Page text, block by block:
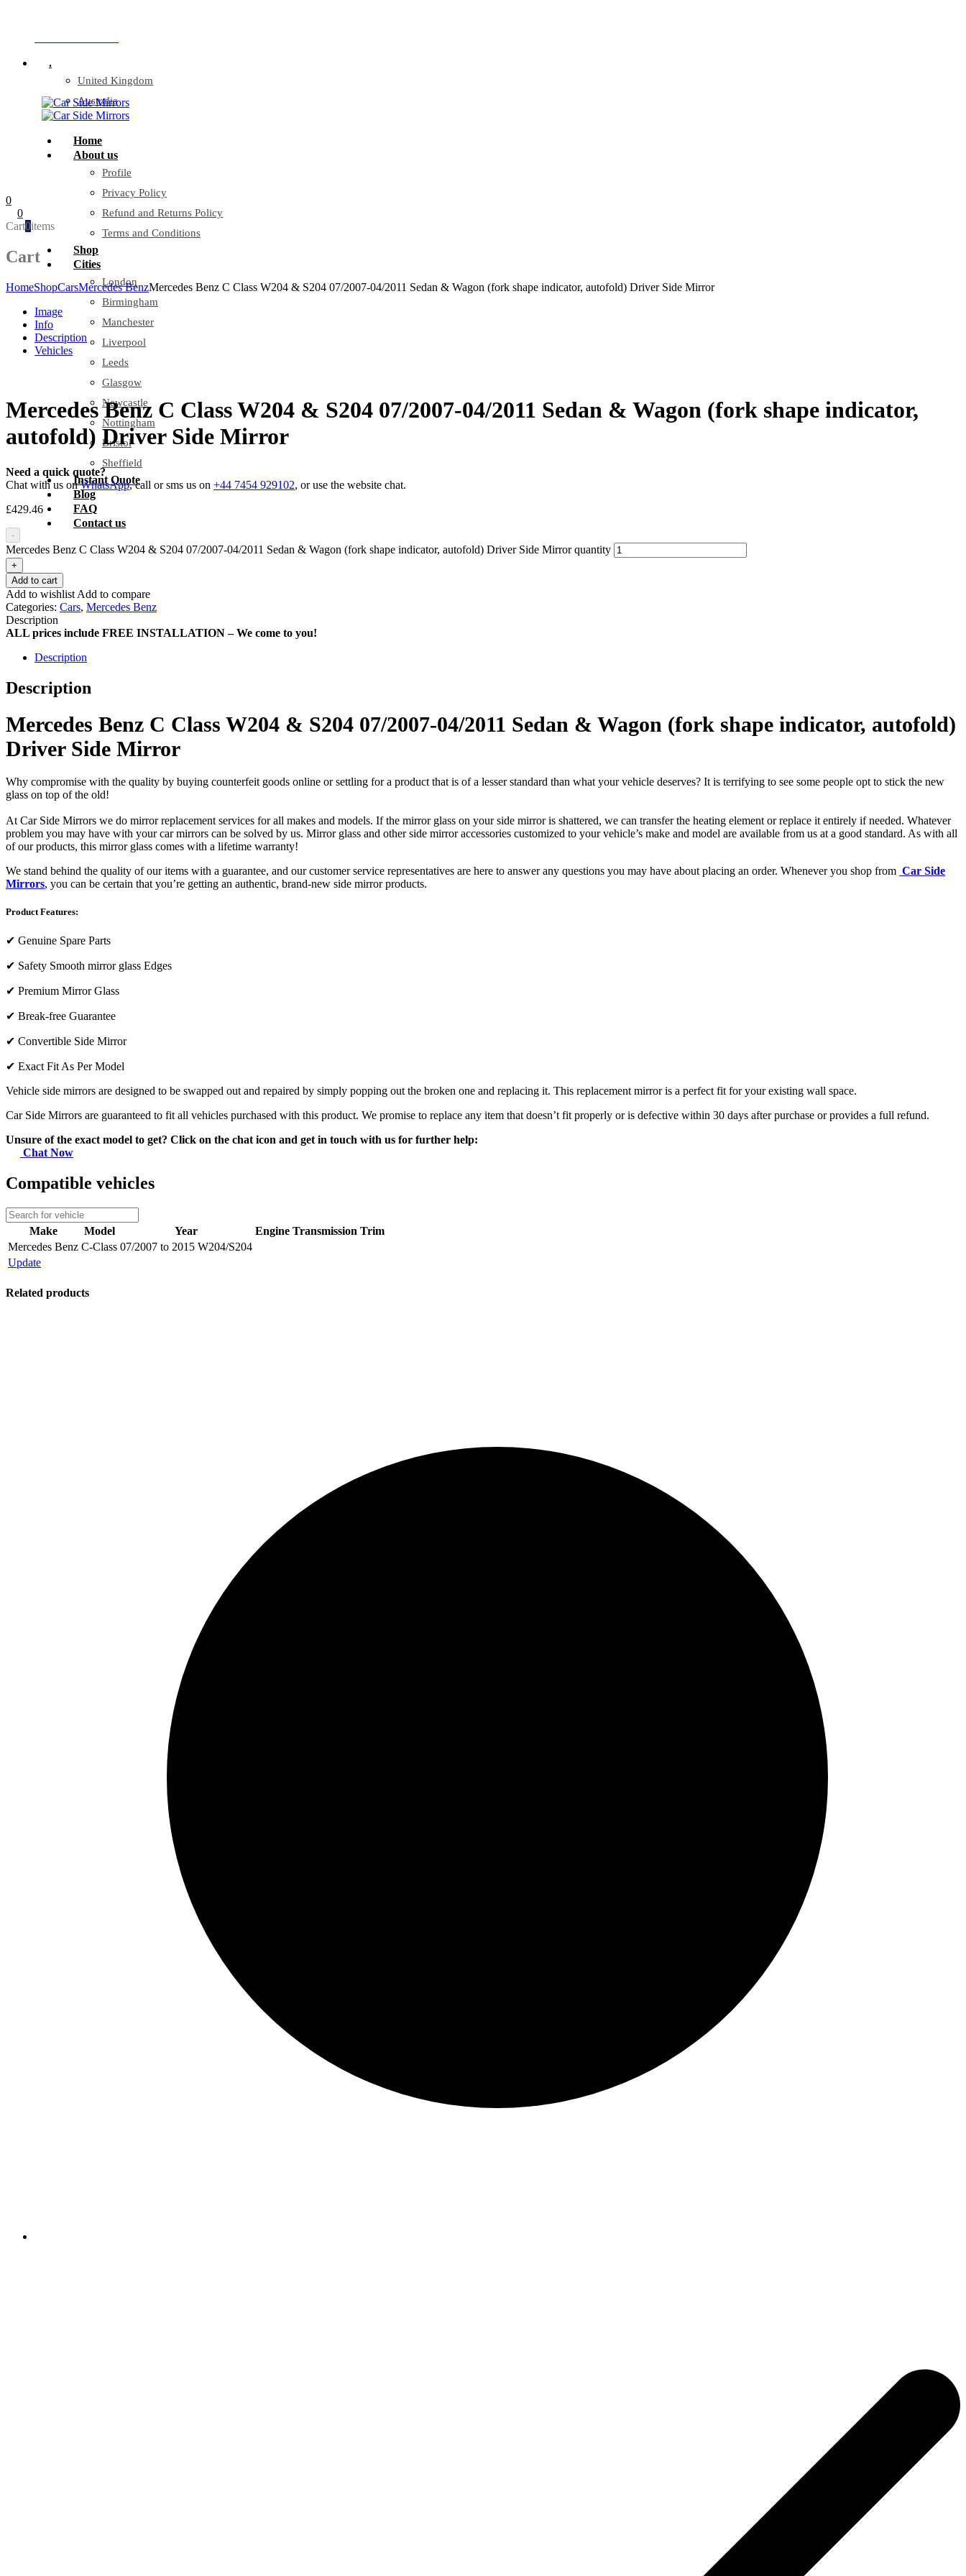
.
United Kingdom
Australia
Home
About us
Profile
Privacy Policy
Refund and Returns Policy
Terms and Conditions
Shop
Cities
London
Birmingham
Manchester
Liverpool
Leeds
Glasgow
Newcastle
Nottingham
Bristol
Sheffield
Instant Quote
Blog
FAQ
Contact us
0
0
Cart0items
Cart
HomeShopCarsMercedes BenzMercedes Benz C Class W204 & S204 07/2007-04/2011 Sedan & Wagon (fork shape indicator, autofold) Driver Side Mirror
Image
Info
Description
Vehicles
Mercedes Benz C Class W204 & S204 07/2007-04/2011 Sedan & Wagon (fork shape indicator,
autofold) Driver Side Mirror
Need a quick quote?
Chat with us onWhatsApp, call or sms us on +44 7454 929102, or use the website chat.
£429.46
-
Mercedes Benz C Class W204 & S204 07/2007-04/2011 Sedan & Wagon (fork shape indicator, autofold) Driver Side Mirror quantity
+
Add to cart
Add to wishlist Add to compare
Categories: Cars, Mercedes Benz
Description
ALL prices include FREE INSTALLATION – We come to you!
Description
Description
Mercedes Benz C Class W204 & S204 07/2007-04/2011 Sedan & Wagon (fork shape indicator, autofold)
Driver Side Mirror
Why compromise with the quality by buying counterfeit goods online or settling for a product that is of a lesser standard than what your vehicle deserves? It is terrifying to see some people opt to stick the new
glass on top of the old!
At Car Side Mirrors we do mirror replacement services for all makes and models. If the mirror glass on your side mirror is shattered, we can transfer the heating element or replace it entirely if needed. Whatever
problem you may have with your car mirrors can be solved by us. Mirror glass and other side mirror accessories customized to your vehicle’s make and model are available from us at a good standard. As with all
of our products, this mirror glass comes with a lifetime warranty!
We stand behind the quality of our items with a guarantee, and our customer service representatives are here to answer any questions you may have about placing an order. Whenever you shop from Car Side
Mirrors, you can be certain that you’re getting an authentic, brand-new side mirror products.
Product Features:
✔ Genuine Spare Parts
✔ Safety Smooth mirror glass Edges
✔ Premium Mirror Glass
✔ Break-free Guarantee
✔ Convertible Side Mirror
✔ Exact Fit As Per Model
Vehicle side mirrors are designed to be swapped out and repaired by simply popping out the broken one and replacing it. This replacement mirror is a perfect fit for your existing wall space.
Car Side Mirrors are guaranteed to fit all vehicles purchased with this product. We promise to replace any item that doesn’t fit properly or is defective within 30 days after purchase or provides a full refund.
Unsure of the exact model to get? Click on the chat icon and get in touch with us for further help:
Chat Now
Compatible vehicles
Make Model Year Engine Transmission Trim
Mercedes Benz C-Class 07/2007 to 2015 W204/S204
Update
Related products